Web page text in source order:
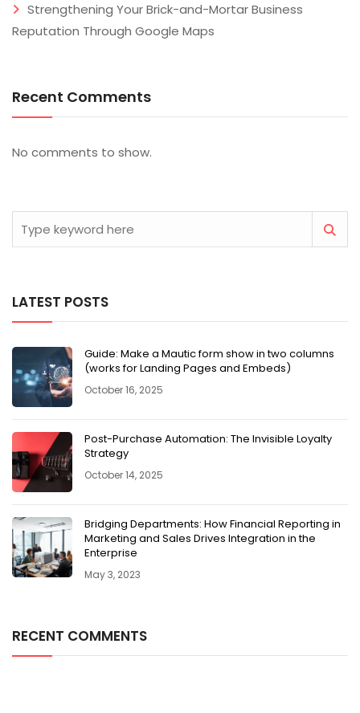
Strengthening Your Brick-and-Mortar Business
Reputation Through Google Maps
Recent Comments
No comments to show.
LATEST POSTS
Guide: Make a Mautic form show in two columns
(works for Landing Pages and Embeds)
October 16, 2025
Post-Purchase Automation: The Invisible Loyalty
Strategy
October 14, 2025
Bridging Departments: How Financial Reporting in
Marketing and Sales Drives Integration in the
Enterprise
May 3, 2023
RECENT COMMENTS